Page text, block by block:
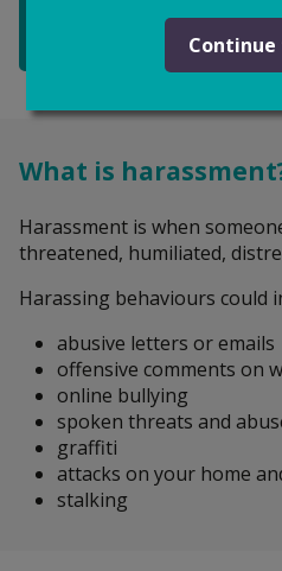
Restraining orders
What is
Harassment is when
threatened, humiliated,
Harassing behaviours could
abusive letters or emails
offensive comments on
online bullying
spoken threats and
graffiti
attacks on your home
stalking